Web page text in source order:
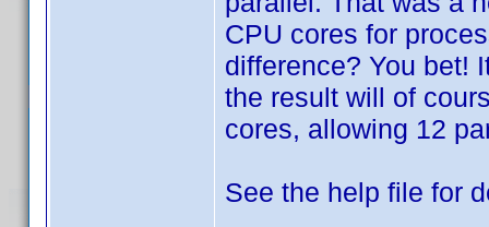
CPU cores for
difference? You bet!
the result will of
cores, allowing 12
See the help file for